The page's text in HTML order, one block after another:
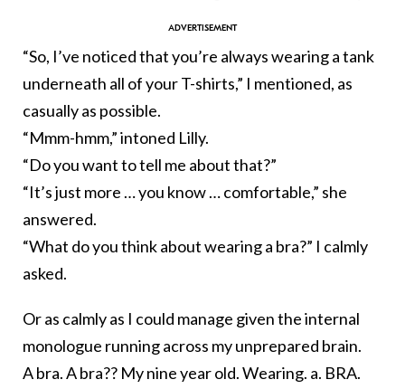
“So, I’ve noticed that you’re always wearing a tank
underneath all of your T-shirts,” I mentioned, as
casually as possible.
“Mmm-hmm,” intoned Lilly.
“Do you want to tell me about that?”
“It’s just more … you know … comfortable,” she
answered.
“What do you think about wearing a bra?” I calmly
asked.
Or as calmly as I could manage given the internal
monologue running across my unprepared brain.
A bra. A bra?? My nine year old. Wearing. a. BRA.